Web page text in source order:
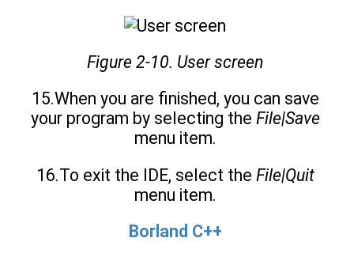
Figure 2-10. User screen
15.When you are finished, you can save
your program by selecting the File|Save
menu item.
16.To exit the IDE, select the File|Quit
menu item.
Borland C++